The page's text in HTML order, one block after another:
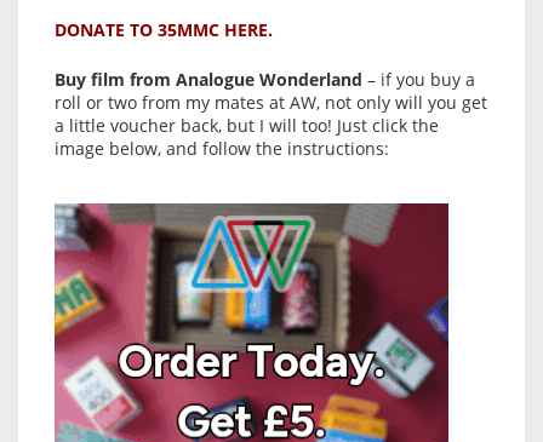
DONATE TO 35MMC HERE.
Buy film from Analogue Wonderland – if you buy a
roll or two from my mates at AW, not only will you get
a little voucher back, but I will too! Just click the
image below, and follow the instructions: